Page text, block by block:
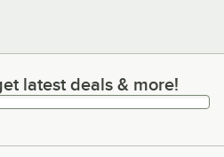
deals & more!
latest deals & more!